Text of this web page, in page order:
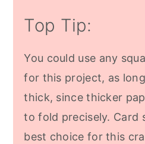
Top Tip:
You could use any
for this project, as
thick, since thicker
to fold precisely. Card
best choice for this